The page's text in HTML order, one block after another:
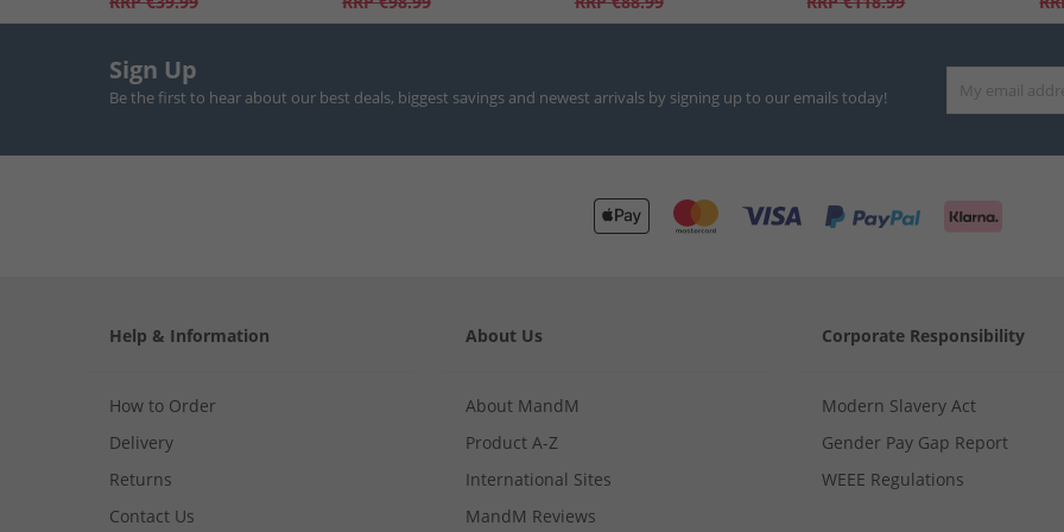
Sign Up
Be the first to hear about our best deals, biggest savings and newest arrivals by signing up to our emails today!
Help & Information
How to Order
Delivery
Returns
Contact Us
About Us
About MandM
Product A-Z
International Sites
MandM Reviews
Corporate Responsibility
Modern Slavery Act
Gender Pay Gap Report
WEEE Regulations